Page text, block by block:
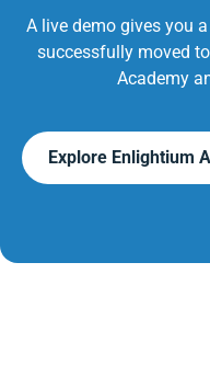
A live demo gives you
successfully moved
Academy
Explore Enlightium